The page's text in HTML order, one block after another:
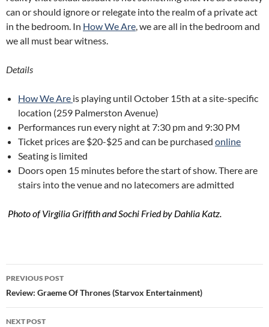
can or should ignore or relegate into the realm of a private act
in the bedroom. In How We Are, we are all in the bedroom and
we all must bear witness.
Details
How We Are is playing until October 15th at a site-specific
location (259 Palmerston Avenue)
Performances run every night at 7:30 pm and 9:30 PM
Ticket prices are $20-$25 and can be purchased online
Seating is limited
Doors open 15 minutes before the start of show. There are
stairs into the venue and no latecomers are admitted
Photo of Virgilia Griffith and Sochi Fried by Dahlia Katz.
Post
navigation
PREVIOUS POST
Review: Graeme Of Thrones (Starvox Entertainment)
NEXT POST